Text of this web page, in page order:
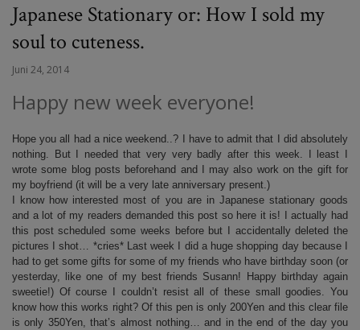
Japanese Stationary or: How I sold my
soul to cuteness.
Juni 24, 2014
Happy new week everyone!
Hope you all had a nice weekend..? I have to admit that I did absolutely
nothing. But I needed that very very badly after this week. I least I
wrote some blog posts beforehand and I may also work on the gift for
my boyfriend (it will be a very late anniversary present.)
I know how interested most of you are in Japanese stationary goods
and a lot of my readers demanded this post so here it is! I actually had
this post scheduled some weeks before but I accidentally deleted the
pictures I shot… *cries* Last week I did a huge shopping day because I
had to get some gifts for some of my friends who have birthday soon (or
yesterday, like one of my best friends Susann! Happy birthday again
sweetie!) Of course I couldn’t resist all of these small goodies. You
know how this works right? Of this pen is only 200Yen and this clear file
is only 350Yen, that’s almost nothing… and in the end of the day you